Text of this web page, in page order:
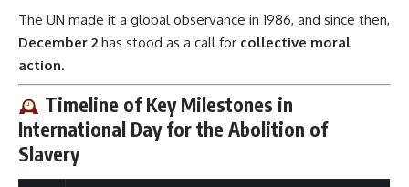
The UN made it a global observance in 1986, and since then,
December 2 has stood as a call for collective moral
action.
Timeline of Key Milestones in
International Day for the Abolition of
Slavery